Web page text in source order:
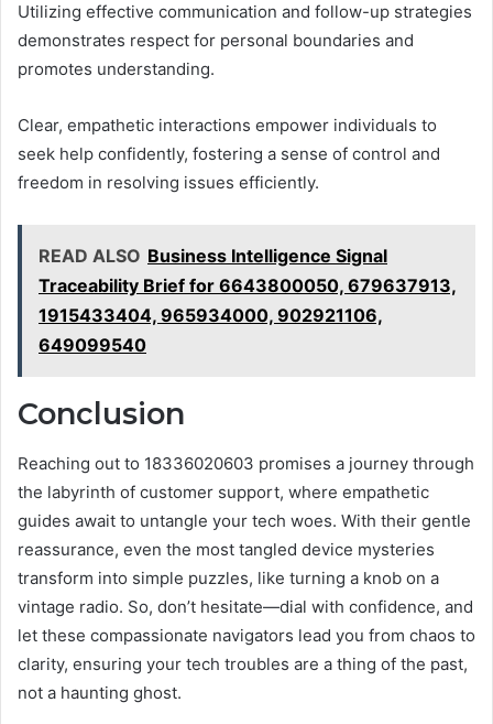
Utilizing effective communication and follow-up strategies
demonstrates respect for personal boundaries and
promotes understanding.
Clear, empathetic interactions empower individuals to
seek help confidently, fostering a sense of control and
freedom in resolving issues efficiently.
READ ALSO Business Intelligence Signal
Traceability Brief for 6643800050, 679637913,
1915433404, 965934000, 902921106,
649099540
Conclusion
Reaching out to 18336020603 promises a journey through
the labyrinth of customer support, where empathetic
guides await to untangle your tech woes. With their gentle
reassurance, even the most tangled device mysteries
transform into simple puzzles, like turning a knob on a
vintage radio. So, don’t hesitate—dial with confidence, and
let these compassionate navigators lead you from chaos to
clarity, ensuring your tech troubles are a thing of the past,
not a haunting ghost.